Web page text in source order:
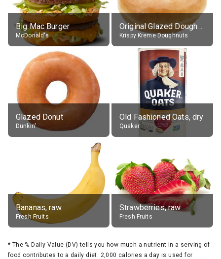
Big Mac Burger
McDonald's
Original Glazed Doughnut
Krispy Kreme Doughnuts
Glazed Donut
Dunkin'
Old Fashioned Oats, dry
Quaker
Bananas, raw
Fresh Fruits
Strawberries, raw
Fresh Fruits
* The % Daily Value (DV) tells you how much a nutrient in a serving of
food contributes to a daily diet. 2,000 calories a day is used for